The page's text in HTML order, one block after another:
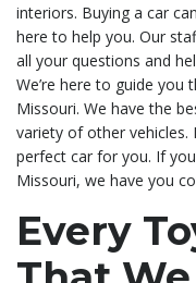
interiors. Buying a car
here to help you. Our
all your questions and
We’re here to guide you
Missouri. We have the
variety of other
perfect car for you. If
Missouri, we have you
Every